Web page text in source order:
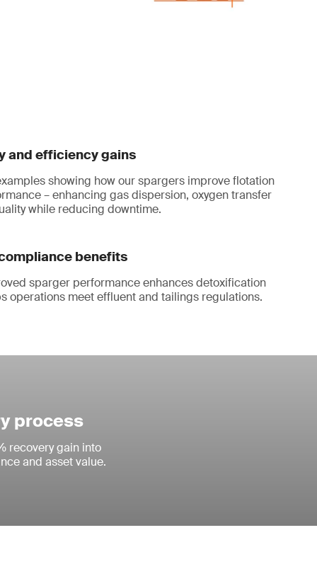
and efficiency gains
showing how our spargers improve flotation
– enhancing gas dispersion, oxygen transfer
while reducing downtime.
benefits
sparger performance enhances detoxification
operations meet effluent and tailings regulations.
process
recovery gain into
and asset value.